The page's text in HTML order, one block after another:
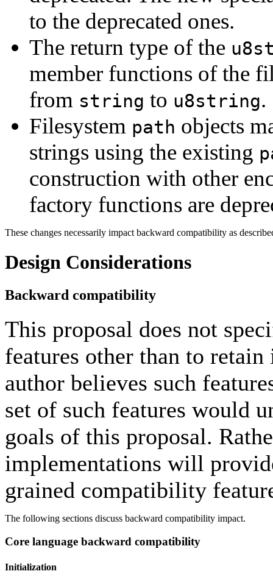
to the deprecated ones.
The return type of the
member functions of the
from string to u8string.
Filesystem path objects
strings using the existing
construction with other
factory functions are
These changes necessarily impact backward compatibility as
Design Considerations
Backward compatibility
This proposal does not
features other than to
author believes such
set of such features would
goals of this proposal.
implementations will
grained compatibility
The following sections discuss backward compatibility impact.
Core language backward compatibility
Initialization